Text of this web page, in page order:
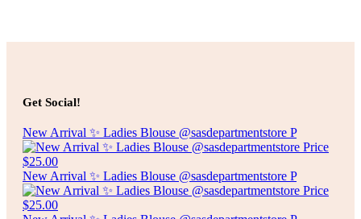
Add to cart
Add to cart
Get Social!
New Arrival ✨ Ladies Blouse @sasdepartmentstore P
New Arrival ✨ Ladies Blouse @sasdepartmentstore P